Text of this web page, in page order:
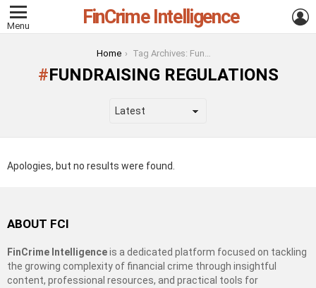
Menu FinCrime Intelligence
Home Tag Archives: Fundraising Regulations
FUNDRAISING REGULATIONS
Apologies, but no results were found.
ABOUT FCI
FinCrime Intelligenceis a dedicated platform focused on tackling
the growing complexity of financial crime through insightful
content, professional resources, and practical tools for